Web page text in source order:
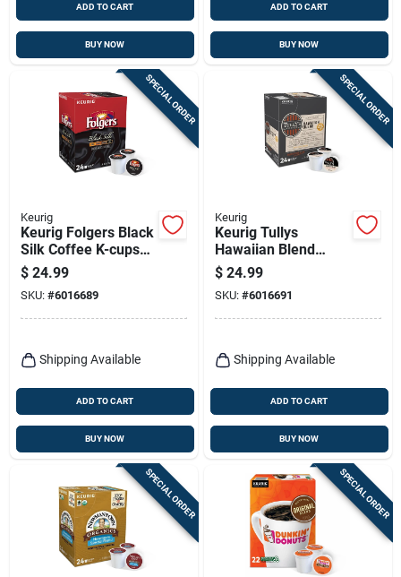
ADD TO CART
BUY NOW
ADD TO CART
BUY NOW
SPECIAL ORDER
Keurig
Keurig Folgers Black
Silk Coffee K-cups
24 Pk
$ 24.99
SKU: #6016689
Shipping Available
ADD TO CART
BUY NOW
SPECIAL ORDER
Keurig
Keurig Tullys
Hawaiian Blend
Coffee K-cups 24 Pk
$ 24.99
SKU: #6016691
Shipping Available
ADD TO CART
BUY NOW
SPECIAL ORDER SPECIAL ORDER